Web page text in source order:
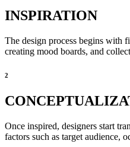
INSPIRATION
The design process begins with
creating mood boards, and
2
Once inspired, designers start
factors such as target audience,